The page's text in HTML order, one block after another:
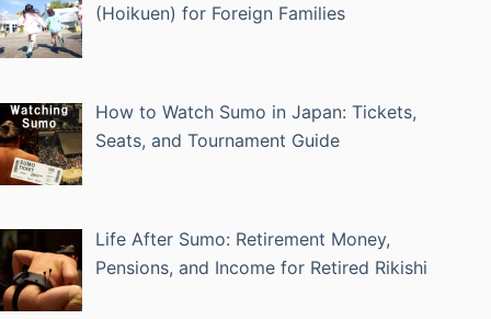
(Hoikuen) for Foreign Families
How to Watch Sumo in Japan: Tickets,
Seats, and Tournament Guide
Life After Sumo: Retirement Money,
Pensions, and Income for Retired Rikishi